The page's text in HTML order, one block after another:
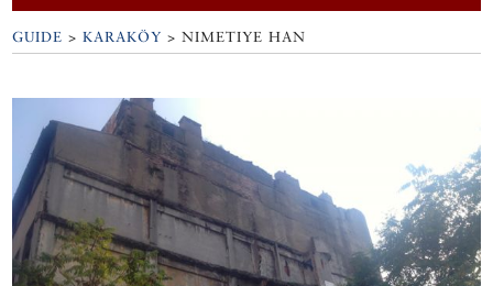
GUIDE >KARAKÖY >NIMETIYE HAN